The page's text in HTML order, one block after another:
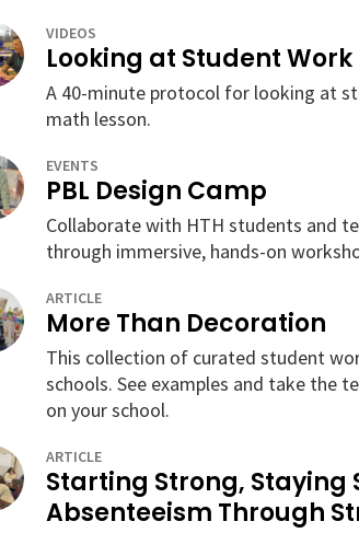
VIDEOS
Looking at Student
A 40-minute protocol for looking at
math lesson.
EVENTS
PBL Design Camp
Collaborate with HTH students and
through immersive, hands-on
ARTICLE
More Than Decoration
This collection of curated student
schools. See examples and take the
on your school.
ARTICLE
Starting Strong, Staying
Absenteeism Through